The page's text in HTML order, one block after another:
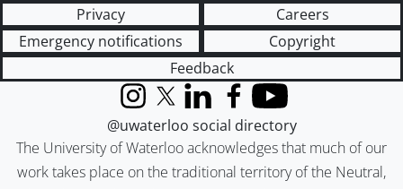
Privacy
Careers
Emergency notifications
Copyright
Feedback
The University of Waterloo acknowledges that much of our
work takes place on the traditional territory of the Neutral,
InstagramX (formerly Twitter)
LinkedInFacebook
YouTube
@uwaterloo social directory